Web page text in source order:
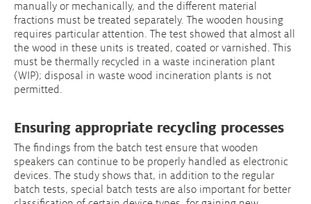
manually or mechanically, and the different material
fractions must be treated separately. The wooden housing
requires particular attention. The test showed that almost all
the wood in these units is treated, coated or varnished. This
must be thermally recycled in a waste incineration plant
(WIP); disposal in waste wood incineration plants is not
permitted.
Ensuring appropriate recycling processes
The findings from the batch test ensure that wooden
speakers can continue to be properly handled as electronic
devices. The study shows that, in addition to the regular
batch tests, special batch tests are also important for better